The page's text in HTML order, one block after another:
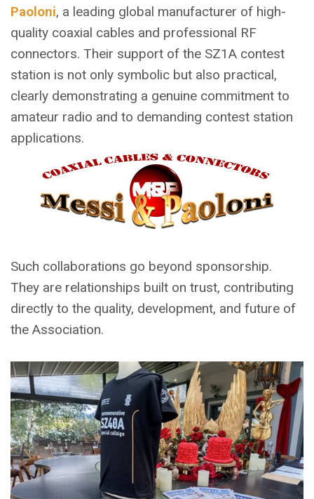
Paoloni, a leading global manufacturer of high-
quality coaxial cables and professional RF
connectors. Their support of the SZ1A contest
station is not only symbolic but also practical,
clearly demonstrating a genuine commitment to
amateur radio and to demanding contest station
applications.
Such collaborations go beyond sponsorship.
They are relationships built on trust, contributing
directly to the quality, development, and future of
the Association.